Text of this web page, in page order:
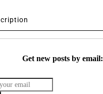
Get new posts by email: